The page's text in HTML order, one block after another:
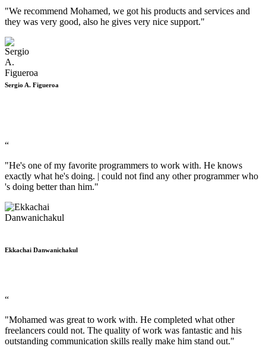
"We recommend Mohamed, we got his products and services and
they was very good, also he gives very nice support."
Sergio A. Figueroa
“
"He's one of my favorite programmers to work with. He knows
exactly what he's doing. | could not find any other programmer who
's doing better than him."
Ekkachai Danwanichakul
“
"Mohamed was great to work with. He completed what other
freelancers could not. The quality of work was fantastic and his
outstanding communication skills really make him stand out."